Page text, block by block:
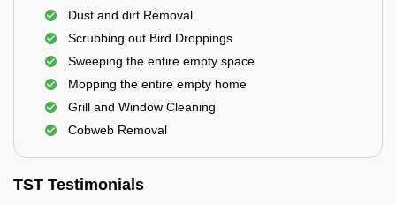
Dust and dirt Removal
Scrubbing out Bird Droppings
Sweeping the entire empty space
Mopping the entire empty home
Grill and Window Cleaning
Cobweb Removal
TST Testimonials